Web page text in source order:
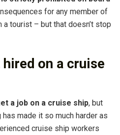
for any member of
tourist – but that doesn’t stop
on a cruise
a job on a cruise ship, but
made it so much harder as
cruise ship workers